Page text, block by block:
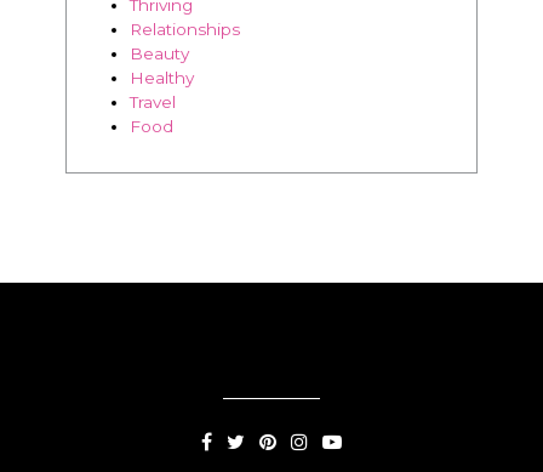
Thriving
Relationships
Beauty
Healthy
Travel
Food